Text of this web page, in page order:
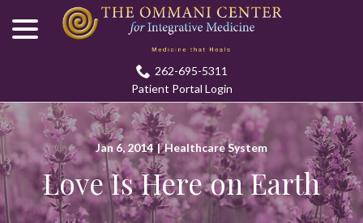
Content
262-695-5311
Patient Portal Login
Jan 6, 2014 | Healthcare System
Love Is Here on Earth